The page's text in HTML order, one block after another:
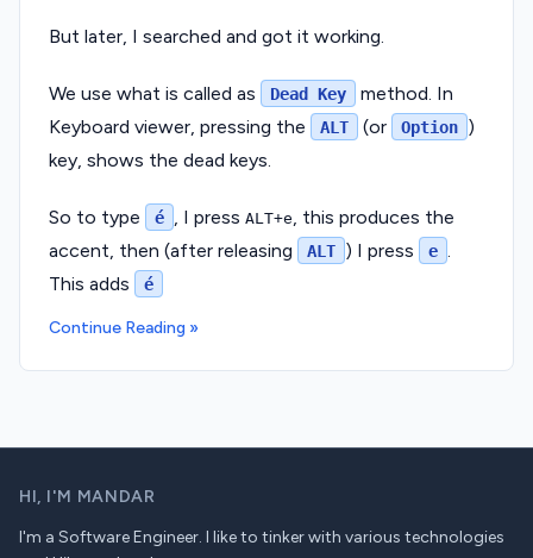
But later, I searched and got it working.
We use what is called as Dead Key
method. In
Keyboard viewer, pressing the
ALT (or Option )
key, shows the dead keys.
So to type é , I press ALT+e
, this produces the
accent, then (after releasing
ALT ) I press e
This adds
é
Continue Reading »
HI, I'M MANDAR
I'm a Software Engineer. I like to tinker with various technologies